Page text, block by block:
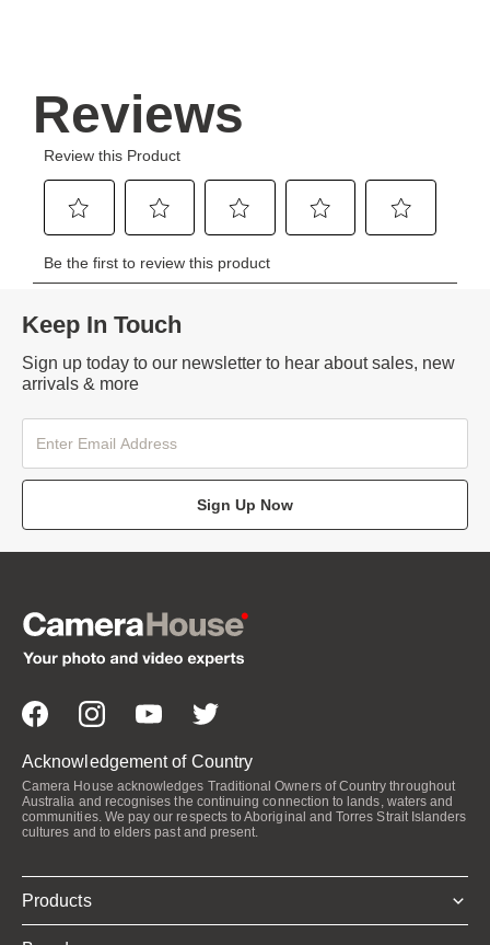
Keep In Touch
Sign up today to our newsletter to hear about sales, new
arrivals & more
Sign Up Now
Acknowledgement of Country
Camera House acknowledges Traditional Owners of Country throughout
Australia and recognises the continuing connection to lands, waters and
communities. We pay our respects to Aboriginal and Torres Strait Islanders
cultures and to elders past and present.
Products